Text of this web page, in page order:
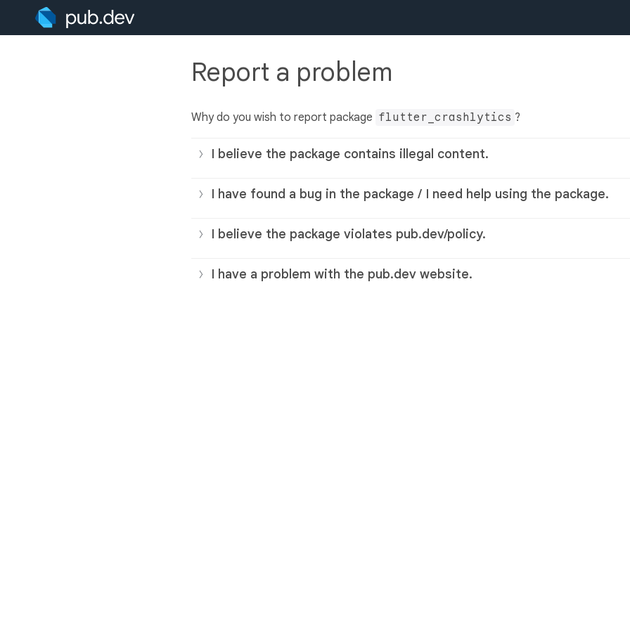
Report a problem
Why do you wish to report package flutter_crashlytics ?
I believe the package contains illegal content.
I have found a bug in the package / I need help using the package.
I believe the package violates pub.dev/policy.
I have a problem with the pub.dev website.